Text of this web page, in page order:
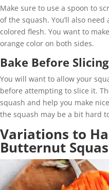
Make sure to use a spoon to
of the squash. You’ll also
colored flesh. You want to
orange color on both sides.
Bake Before Slicing
You will want to allow your
before attempting to slice it.
squash and help you make
the squash may be a bit hard
Variations to
Butternut